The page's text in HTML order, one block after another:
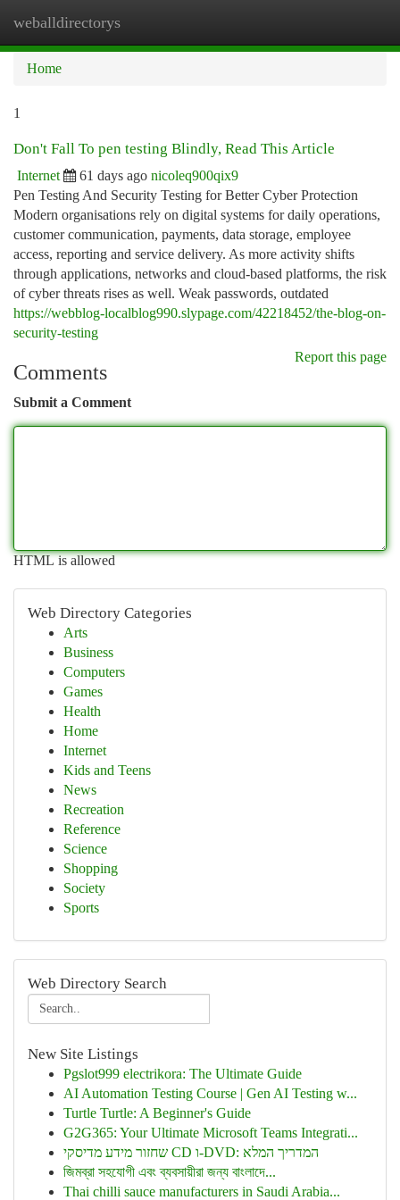
weballdirectorys
Home
1
Don't Fall To pen testing Blindly, Read This Article
Internet 61 days ago nicoleq900qix9
Pen Testing And Security Testing for Better Cyber Protection
Modern organisations rely on digital systems for daily operations,
customer communication, payments, data storage, employee
access, reporting and service delivery. As more activity shifts
through applications, networks and cloud-based platforms, the risk
of cyber threats rises as well. Weak passwords, outdated
https://webblog-localblog990.slypage.com/42218452/the-blog-on-
security-testing
Report this page
Comments
Submit a Comment
HTML is allowed
Web Directory Categories
Arts
Business
Computers
Games
Health
Home
Internet
Kids and Teens
News
Recreation
Reference
Science
Shopping
Society
Sports
Web Directory Search
New Site Listings
Pgslot999 electrikora: The Ultimate Guide
AI Automation Testing Course | Gen AI Testing w...
Turtle Turtle: A Beginner's Guide
G2G365: Your Ultimate Microsoft Teams Integrati...
שחזור מידע מדיסקי CD ו-DVD: המדריך המלא
জিমব্রা সহযোগী এবং ব্যবসায়ীরা জন্য বাংলাদে...
Thai chilli sauce manufacturers in Saudi Arabia...